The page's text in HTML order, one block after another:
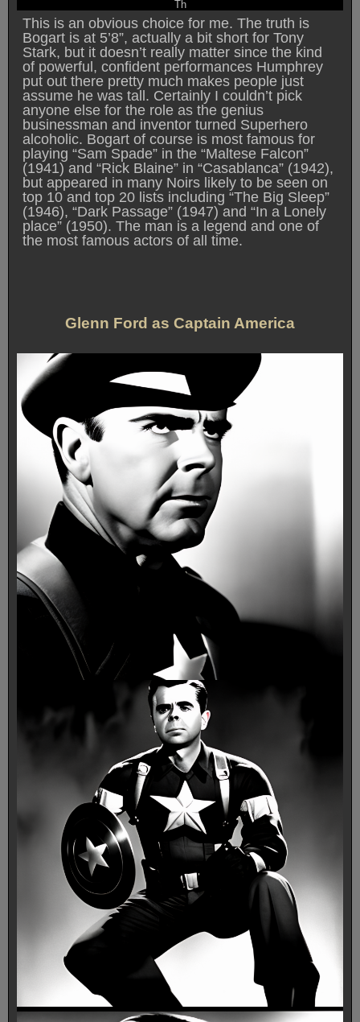
Th
This is an obvious choice for me. The truth is
Bogart is at 5’8”, actually a bit short for Tony
Stark, but it doesn’t really matter since the kind
of powerful, confident performances Humphrey
put out there pretty much makes people just
assume he was tall. Certainly I couldn’t pick
anyone else for the role as the genius
businessman and inventor turned Superhero
alcoholic. Bogart of course is most famous for
playing “Sam Spade” in the “Maltese Falcon”
(1941) and “Rick Blaine” in “Casablanca” (1942),
but appeared in many Noirs likely to be seen on
top 10 and top 20 lists including “The Big Sleep”
(1946), “Dark Passage” (1947) and “In a Lonely
place” (1950). The man is a legend and one of
the most famous actors of all time.
Glenn Ford as Captain America